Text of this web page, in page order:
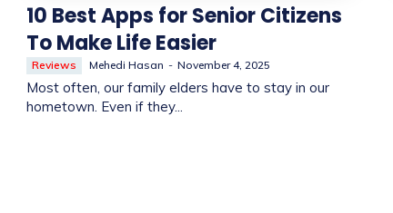
10 Best Apps for Senior Citizens
To Make Life Easier
Reviews Mehedi Hasan - November 4, 2025
Most often, our family elders have to stay in our
hometown. Even if they...